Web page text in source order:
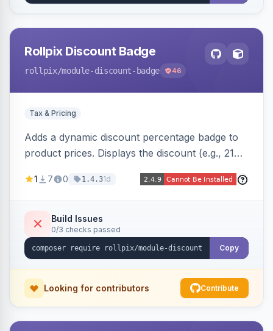
Rollpix Discount Badge
rollpix/module-discount-badge 46
Tax & Pricing
Adds a dynamic discount percentage badge to
product prices. Displays the discount (e.g., 21%
category pages.
1 7 0 1.4.31d
Build Issues
0/3 checks passed
Copy
Looking for contributors Contribute